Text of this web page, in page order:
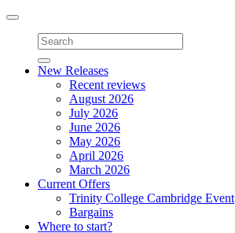
Toggle
navigation
New Releases
Recent reviews
August 2026
July 2026
June 2026
May 2026
April 2026
March 2026
Current Offers
Trinity College Cambridge Event
Bargains
Where to start?